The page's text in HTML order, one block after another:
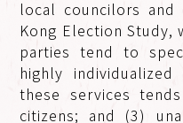
local councilors
Kong Election Study,
parties tend to
highly
these services
citizens; and (3)